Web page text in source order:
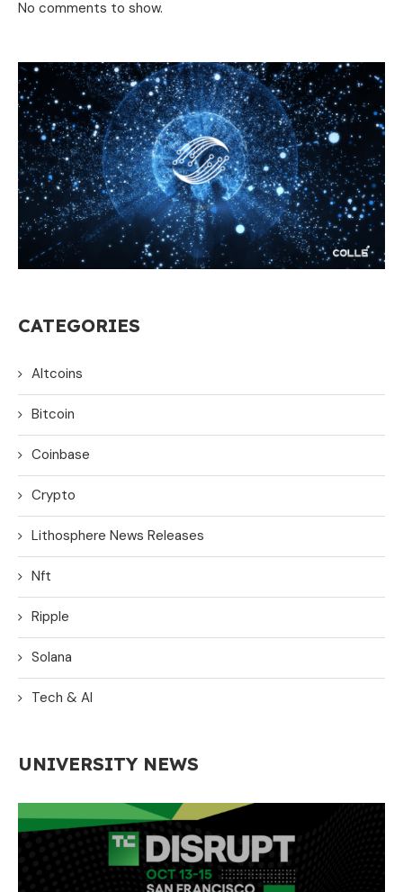
No comments to show.
CATEGORIES
Altcoins
Bitcoin
Coinbase
Crypto
Lithosphere News Releases
Nft
Ripple
Solana
Tech & AI
UNIVERSITY NEWS